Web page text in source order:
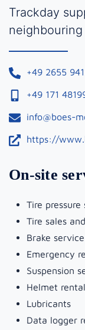
Trackday
+49 2655
+49 171
info@boes-
https://
On-site
Tire pressure
Tire sales
Brake
Emergency
Suspension
Helmet rental
Lubricants
Data logger